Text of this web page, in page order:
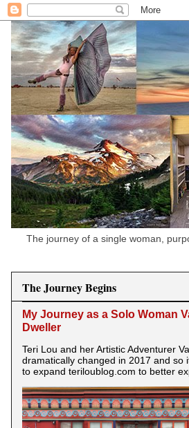
The journey of a single woman,
The Journey Begins
My Journey as a Solo Woman
Dweller
Teri Lou and her Artistic Adventurer
dramatically changed in 2017 and so
to expand teriloublog.com to better